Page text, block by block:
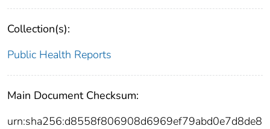
Collection(s):
Public Health Reports
Main Document Checksum:
urn:sha256:d8558f806908d6969ef79abd0e7d8de8